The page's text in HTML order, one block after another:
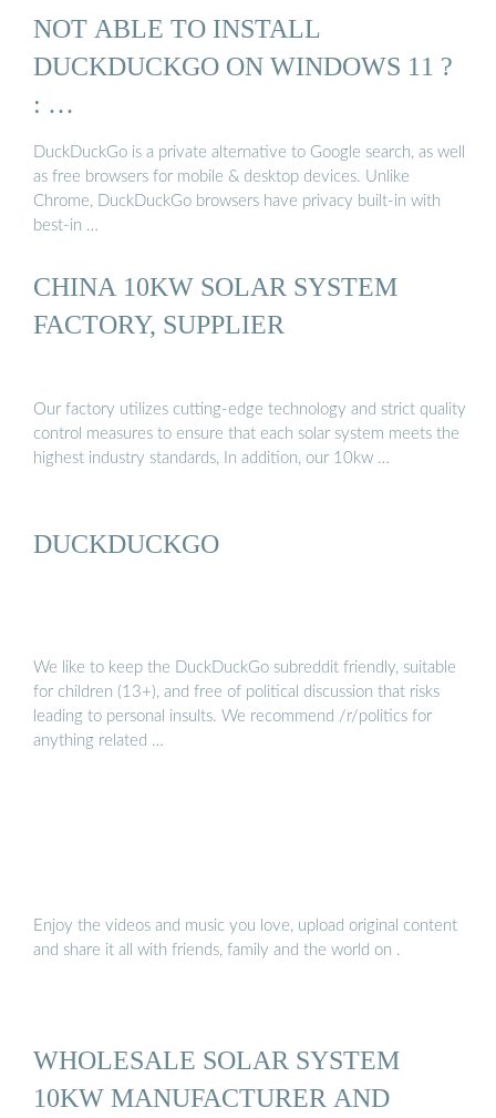
NOT ABLE TO INSTALL
DUCKDUCKGO ON WINDOWS 11 ?
: …
DuckDuckGo is a private alternative to Google search, as well
as free browsers for mobile & desktop devices. Unlike
Chrome, DuckDuckGo browsers have privacy built-in with
best-in …
CHINA 10KW SOLAR SYSTEM
FACTORY, SUPPLIER
Our factory utilizes cutting-edge technology and strict quality
control measures to ensure that each solar system meets the
highest industry standards, In addition, our 10kw …
DUCKDUCKGO
We like to keep the DuckDuckGo subreddit friendly, suitable
for children (13+), and free of political discussion that risks
leading to personal insults. We recommend /r/politics for
anything related …
Enjoy the videos and music you love, upload original content
and share it all with friends, family and the world on .
WHOLESALE SOLAR SYSTEM
10KW MANUFACTURER AND